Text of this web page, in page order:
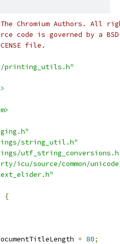
Chromium Authors. All
code is governed by a
file.
printing_utils.h"
string_util.h"
icu/source/common/
{
= 80;